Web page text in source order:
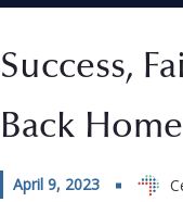
Success,
Back Home
April 9, 2023